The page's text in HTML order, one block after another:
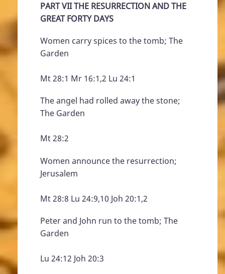
PART VII THE RESURRECTION AND THE
GREAT FORTY DAYS
Women carry spices to the tomb; The
Garden
Mt 28:1 Mr 16:1,2 Lu 24:1
The angel had rolled away the stone;
The Garden
Mt 28:2
Women announce the resurrection;
Jerusalem
Mt 28:8 Lu 24:9,10 Joh 20:1,2
Peter and John run to the tomb; The
Garden
Lu 24:12 Joh 20:3